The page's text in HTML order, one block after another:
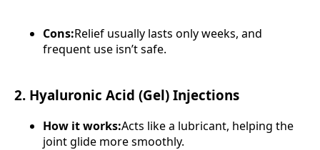
Cons:Relief usually lasts only weeks, and
frequent use isn’t safe.
2. Hyaluronic Acid (Gel) Injections
How it works:Acts like a lubricant, helping the
joint glide more smoothly.